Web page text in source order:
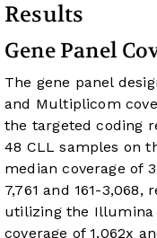
Results
Gene Panel
The gene panel
and Multiplicom
the targeted coding
48 CLL samples on
median coverage of
7,761 and 161-
utilizing the Illumina
coverage of 1,062x